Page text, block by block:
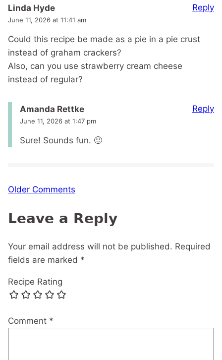
Linda Hyde
June 11, 2026 at 11:41 am
Could this recipe be made as a pie in a pie crust
instead of graham crackers?
Also, can you use strawberry cream cheese
instead of regular?
Reply
Amanda Rettke
June 11, 2026 at 1:47 pm
Sure! Sounds fun. 🙂
Reply
Comment
Older Comments
Leave a Reply
Your email address will not be published. Required
fields are marked *
Recipe Rating
Comment *